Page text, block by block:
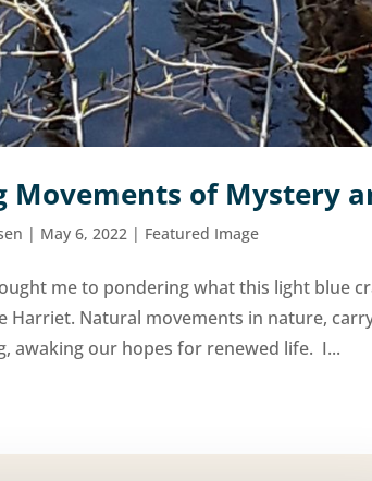
Movements of Mystery
| May 6, 2022 | Featured Image
me to pondering what this light blue
Harriet. Natural movements in nature,
awaking our hopes for renewed life. I...